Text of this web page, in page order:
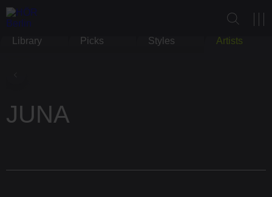
Library Picks Styles Artists
JUNA